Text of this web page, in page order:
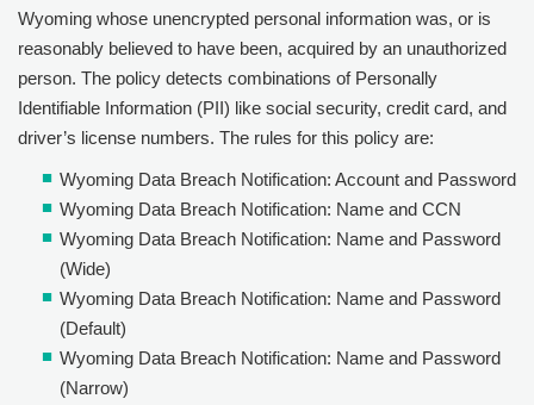
Wyoming whose unencrypted personal information was, or is
reasonably believed to have been, acquired by an unauthorized
person. The policy detects combinations of Personally
Identifiable Information (PII) like social security, credit card, and
driver’s license numbers. The rules for this policy are:
Wyoming Data Breach Notification: Account and Password
Wyoming Data Breach Notification: Name and CCN
Wyoming Data Breach Notification: Name and Password
(Wide)
Wyoming Data Breach Notification: Name and Password
(Default)
Wyoming Data Breach Notification: Name and Password
(Narrow)